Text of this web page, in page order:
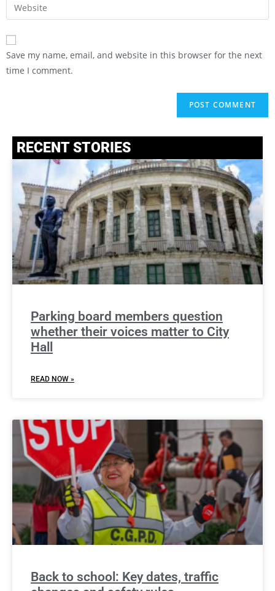
Save my name, email, and website in this browser for the next
time I comment.
RECENT STORIES
Parking board members question
whether their voices matter to City
Hall
READ NOW »
Back to school: Key dates, traffic